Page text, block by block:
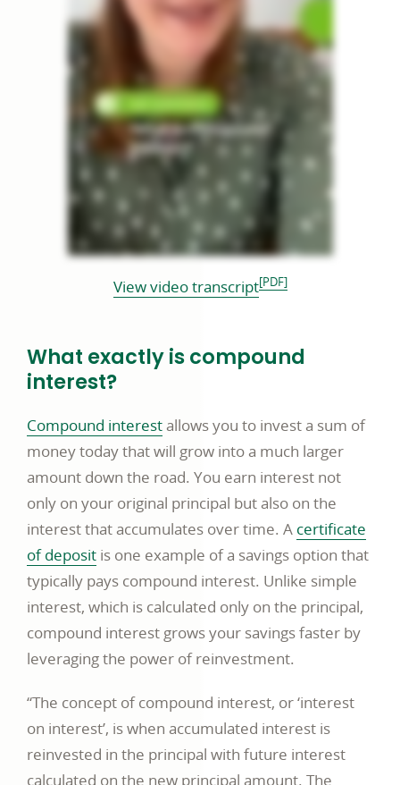
View video transcriptPDF
a
window
[PDF]
What exactly is compound
interest?
Compound interestallows you to invest a sum of
money today that will grow into a much larger
amount down the road. You earn interest not
only on your original principal but also on the
interest that accumulates over time. A certificate
of deposit is one example of a savings option that
typically pays compound interest. Unlike simple
interest, which is calculated only on the principal,
compound interest grows your savings faster by
leveraging the power of reinvestment.
“The concept of compound interest, or ‘interest
on interest’, is when accumulated interest is
reinvested in the principal with future interest
calculated on the new principal amount. The